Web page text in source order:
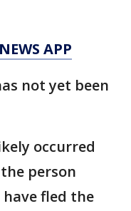
APP
not yet been
occurred
person
fled the